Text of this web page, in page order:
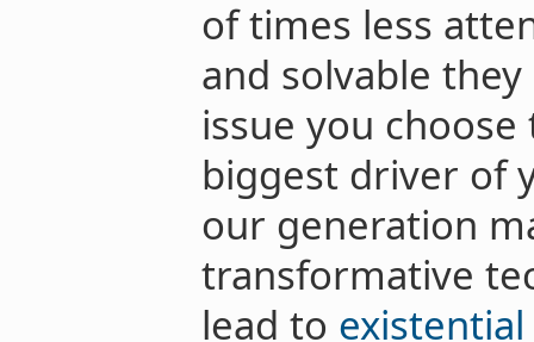
of times less
and solvable
issue you
biggest driver of
our generation
transformative
lead to